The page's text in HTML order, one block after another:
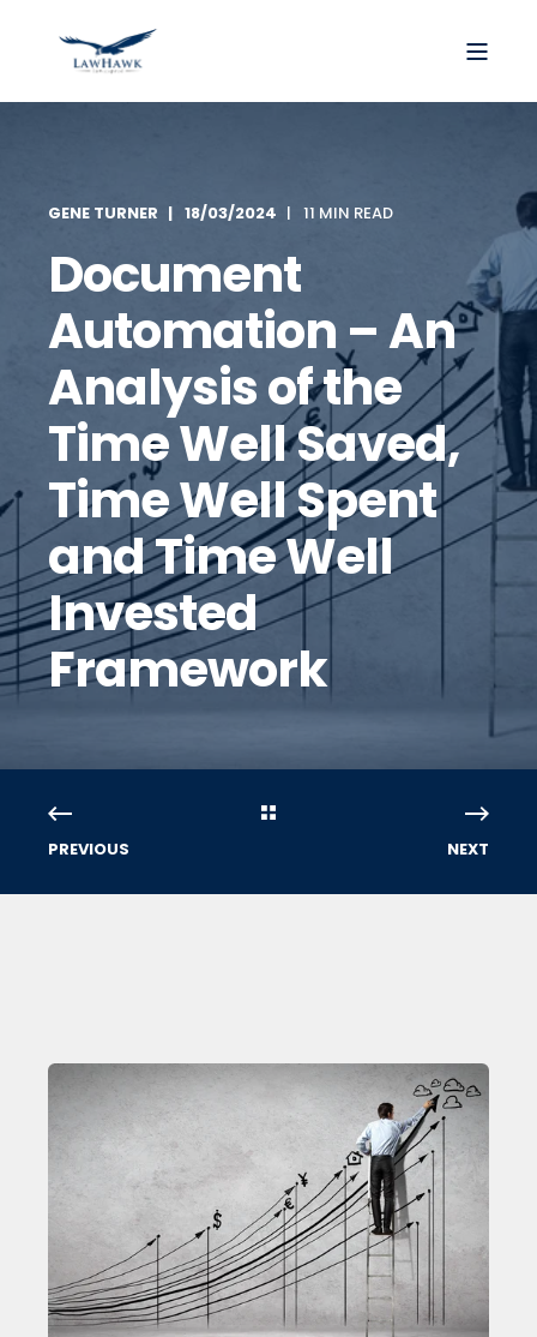
GENE TURNER 18/03/2024 11 MIN READ
Document
Automation – An
Analysis of the
Time Well Saved,
Time Well Spent
and Time Well
Invested
Framework
PREVIOUS NEXT